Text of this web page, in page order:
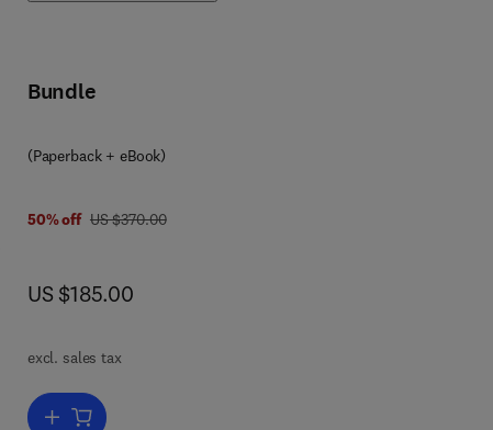
Bundle
(Paperback + eBook)
50% off was US $370.00
US $370.00
now US $185.00
US $185.00
excl. sales tax
Add to cart, Innovative Energy Management